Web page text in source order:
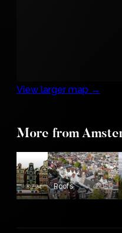
View larger map →
More from
794 Roofs 656